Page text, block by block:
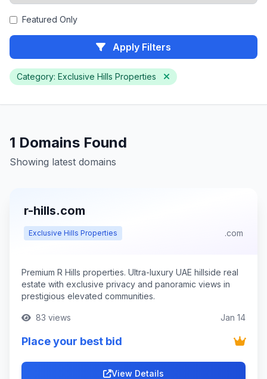
Featured Only
Apply Filters
Category: Exclusive Hills Properties
1 Domains Found
Showing latest domains
r-hills.com
Exclusive Hills Properties .com
Premium R Hills properties. Ultra-luxury UAE hillside real
estate with exclusive privacy and panoramic views in
prestigious elevated communities.
83 views Jan 14
Place your best bid
View Details